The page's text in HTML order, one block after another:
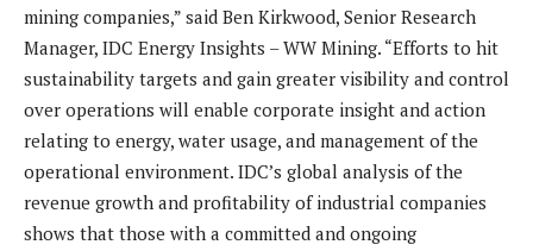
mining companies,” said Ben Kirkwood, Senior Research
Manager, IDC Energy Insights – WW Mining. “Efforts to hit
sustainability targets and gain greater visibility and control
over operations will enable corporate insight and action
relating to energy, water usage, and management of the
operational environment. IDC’s global analysis of the
revenue growth and profitability of industrial companies
shows that those with a committed and ongoing